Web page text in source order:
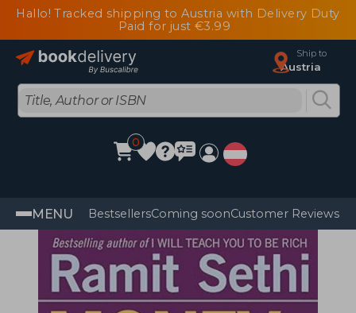
Hallo! Tracked shipping to Austria with Delivery Duty
Paid for just €3.99
Ship to
Austria
0
MENU BestsellersComing soonCustomer Reviews